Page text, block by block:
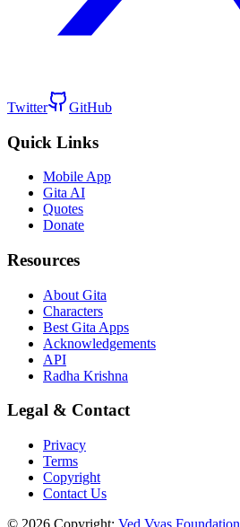
Twitter GitHub
Quick Links
Mobile App
Gita AI
Quotes
Donate
Resources
About Gita
Characters
Best Gita Apps
Acknowledgements
API
Radha Krishna
Legal & Contact
Privacy
Terms
Copyright
Contact Us